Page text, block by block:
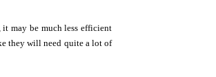
may be much less efficient
they will need quite a lot of